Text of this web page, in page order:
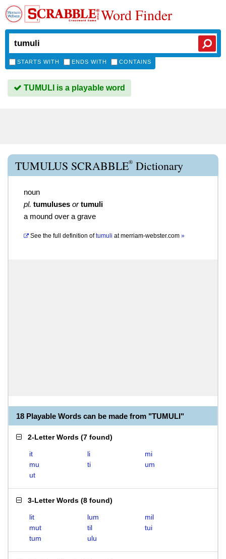
Word Finder
STARTS WITH ENDS WITH CONTAINS
TUMULI is a playable word
TUMULUS SCRABBLE® Dictionary
noun
pl. tumuluses or tumuli
a mound over a grave
See the full definition of tumuli atmerriam-webster.com »
18 Playable Words can be made from "TUMULI"
2-Letter Words (7 found)
it li
mi
mu
ti
um
ut
3-Letter Words (8 found)
lit lum
mil
mut
til
tui
tum
ulu